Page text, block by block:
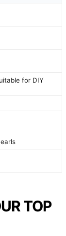
for DIY
TOP